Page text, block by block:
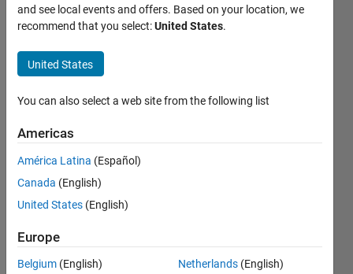
Batch
process
AVI files
into
PNG/JPG
Louise
Wilson
8 Jul
2019
Updated
26 Views
and see local events and offers. Based on your location, we
recommend that you select:United States.
United States
You can also select a web site from the following list
Americas
América Latina (Español)
Canada (English)
United States (English)
Europe
Belgium (English)
Netherlands (English)